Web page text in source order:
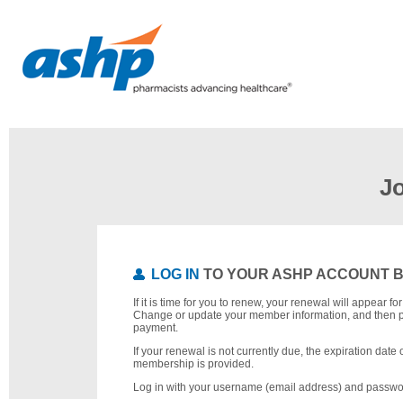
LOG IN TO YOUR ASHP ACCOUNT
If it is time for you to renew, your renewal will appear
Change or update your member information, and then
payment.
If your renewal is not currently due, the expiration date
membership is provided.
Log in with your username (email address) and